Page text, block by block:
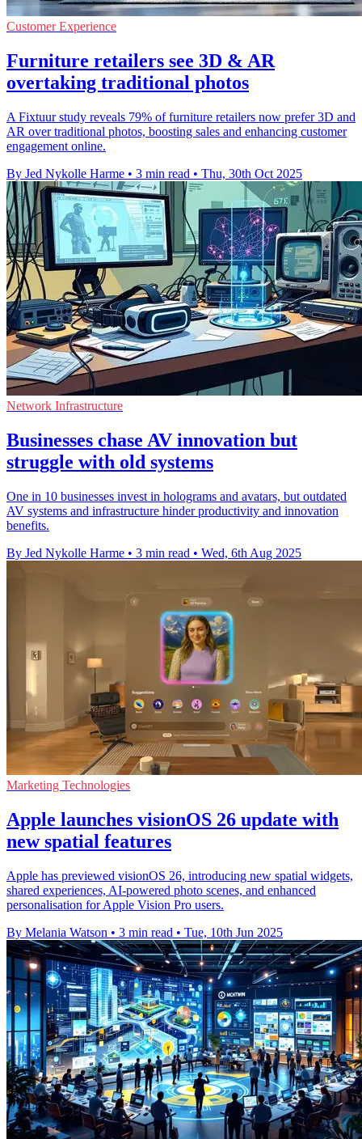
Customer Experience
Furniture retailers see 3D & AR
overtaking traditional photos
A Fixtuur study reveals 79% of furniture retailers now prefer 3D and
AR over traditional photos, boosting sales and enhancing customer
engagement online.
By Jed Nykolle Harme • 3 min read • Thu, 30th Oct 2025
Network Infrastructure
Businesses chase AV innovation but
struggle with old systems
One in 10 businesses invest in holograms and avatars, but outdated
AV systems and infrastructure hinder productivity and innovation
benefits.
By Jed Nykolle Harme • 3 min read • Wed, 6th Aug 2025
Marketing Technologies
Apple launches visionOS 26 update with
new spatial features
Apple has previewed visionOS 26, introducing new spatial widgets,
shared experiences, AI-powered photo scenes, and enhanced
personalisation for Apple Vision Pro users.
By Melania Watson • 3 min read • Tue, 10th Jun 2025